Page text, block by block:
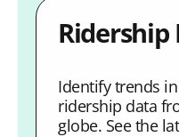
Identify trends
ridership data
globe. See the